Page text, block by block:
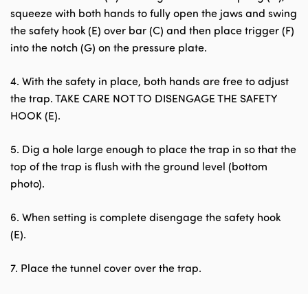
squeeze with both hands to fully open the jaws and swing
the safety hook (E) over bar (C) and then place trigger (F)
into the notch (G) on the pressure plate.
4. With the safety in place, both hands are free to adjust
the trap. TAKE CARE NOT TO DISENGAGE THE SAFETY
HOOK (E).
5. Dig a hole large enough to place the trap in so that the
top of the trap is flush with the ground level (bottom
photo).
6. When setting is complete disengage the safety hook
(E).
7. Place the tunnel cover over the trap.